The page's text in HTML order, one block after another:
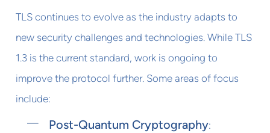
TLS continues to evolve as the industry adapts to
new security challenges and technologies. While TLS
1.3 is the current standard, work is ongoing to
improve the protocol further. Some areas of focus
include:
Post-Quantum Cryptography: